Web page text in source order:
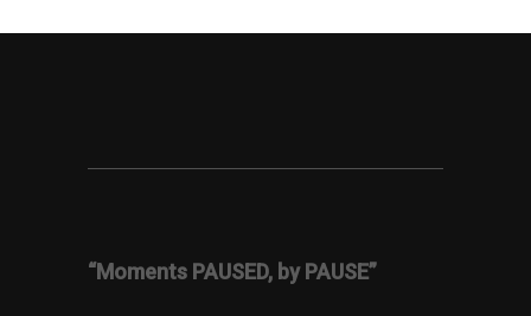
“Moments PAUSED, by PAUSE”